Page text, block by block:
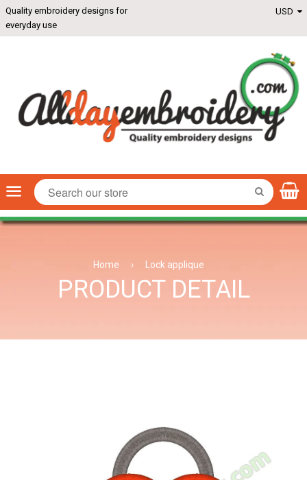
Quality embroidery designs for
everyday use
Menu SEARCH
Home › Lock applique
PRODUCT DETAIL